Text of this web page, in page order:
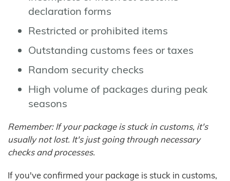
declaration forms
Restricted or prohibited items
Outstanding customs fees or taxes
Random security checks
High volume of packages during peak
seasons
Remember: If your package is stuck in customs, it's
usually not lost. It's just going through necessary
checks and processes.
If you've confirmed your package is stuck in customs,